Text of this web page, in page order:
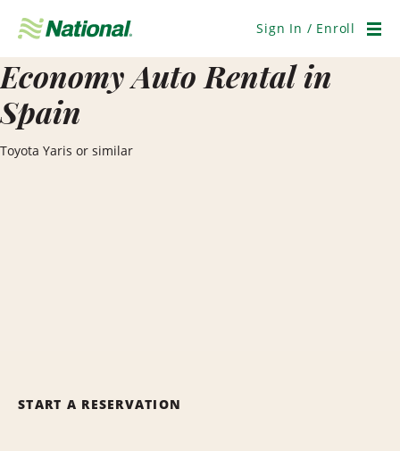
Navigation
Sign In / Enroll
Economy Auto Rental in
Spain
Toyota Yaris or similar
START A RESERVATION